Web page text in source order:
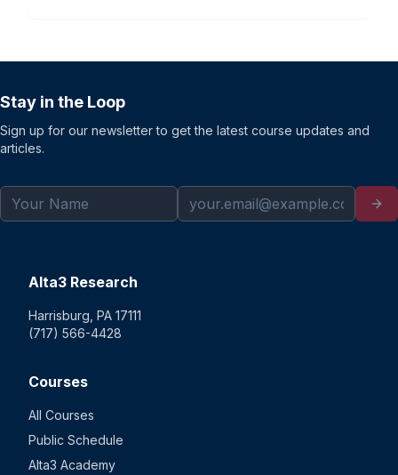
Stay in the Loop
Sign up for our newsletter to get the latest course updates and
articles.
Alta3 Research
Harrisburg, PA 17111
(717) 566-4428
Courses
All Courses
Public Schedule
Alta3 Academy